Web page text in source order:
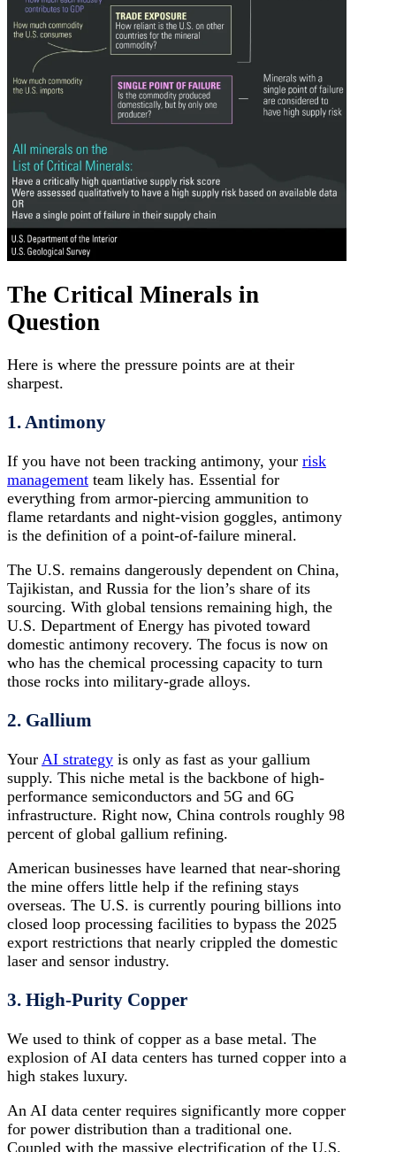
The Critical Minerals in
Question
Here is where the pressure points are at their
sharpest.
1. Antimony
If you have not been tracking antimony, your risk
management team likely has. Essential for
everything from armor-piercing ammunition to
flame retardants and night-vision goggles, antimony
is the definition of a point-of-failure mineral.
The U.S. remains dangerously dependent on China,
Tajikistan, and Russia for the lion’s share of its
sourcing. With global tensions remaining high, the
U.S. Department of Energy has pivoted toward
domestic antimony recovery. The focus is now on
who has the chemical processing capacity to turn
those rocks into military-grade alloys.
2. Gallium
Your AI strategy is only as fast as your gallium
supply. This niche metal is the backbone of high-
performance semiconductors and 5G and 6G
infrastructure. Right now, China controls roughly 98
percent of global gallium refining.
American businesses have learned that near-shoring
the mine offers little help if the refining stays
overseas. The U.S. is currently pouring billions into
closed loop processing facilities to bypass the 2025
export restrictions that nearly crippled the domestic
laser and sensor industry.
3. High-Purity Copper
We used to think of copper as a base metal. The
explosion of AI data centers has turned copper into a
high stakes luxury.
An AI data center requires significantly more copper
for power distribution than a traditional one.
Coupled with the massive electrification of the U.S.